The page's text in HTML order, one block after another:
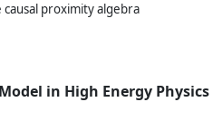
proximity algebra
in High Energy Physics